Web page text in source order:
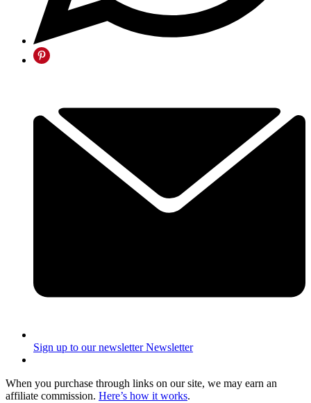
Sign up to our newsletter Newsletter
When you purchase through links on our site, we may earn an
affiliate commission. Here’s how it works.